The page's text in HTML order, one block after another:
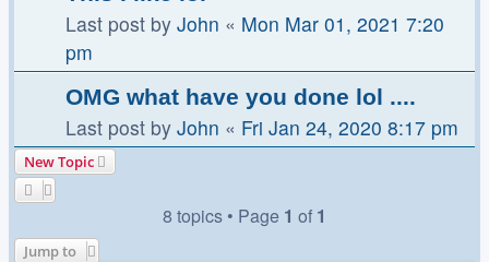
Last post by John « Mon Mar 01, 2021 7:20
pm
OMG what have you done lol ....
Last post by John « Fri Jan 24, 2020 8:17 pm
New Topic
8 topics • Page 1 of 1
Jump to